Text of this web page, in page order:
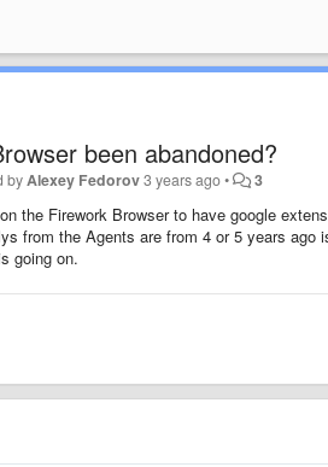
been abandoned?
by Alexey Fedorov3 years ago• 3
the Firework Browser to have google
from the Agents are from 4 or 5 years ago
going on.